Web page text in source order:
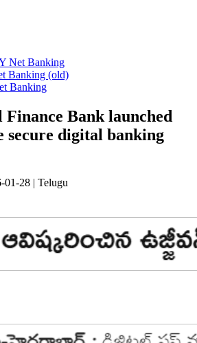
Net Banking
Banking (old)
Banking
Bank launched
secure digital banking
01-28 | Telugu